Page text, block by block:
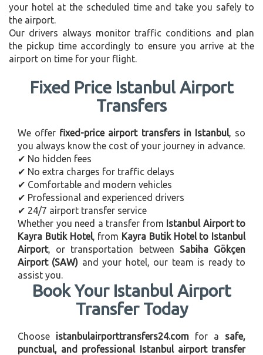
your hotel at the scheduled time and take you safely to
the airport.
Our drivers always monitor traffic conditions and plan
the pickup time accordingly to ensure you arrive at the
airport on time for your flight.
Fixed Price Istanbul Airport
Transfers
We offer fixed-price airport transfers in Istanbul, so
you always know the cost of your journey in advance.
✔ No hidden fees
✔ No extra charges for traffic delays
✔ Comfortable and modern vehicles
✔ Professional and experienced drivers
✔ 24/7 airport transfer service
Whether you need a transfer from Istanbul Airport to
Kayra Butik Hotel, from Kayra Butik Hotel to Istanbul
Airport, or transportation between Sabiha Gökçen
Airport (SAW) and your hotel, our team is ready to
assist you.
Book Your Istanbul Airport
Transfer Today
Choose istanbulairporttransfers24.com for a safe,
punctual, and professional Istanbul airport transfer